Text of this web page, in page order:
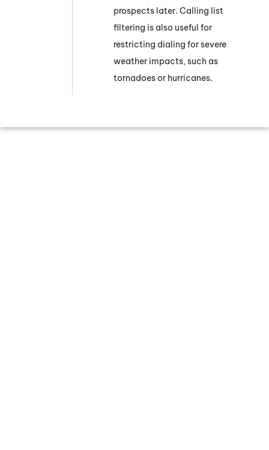
prospects later. Calling list
filtering is also useful for
restricting dialing for severe
weather impacts, such as
tornadoes or hurricanes.